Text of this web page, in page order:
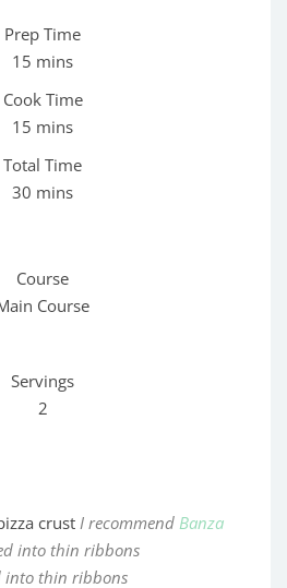
Prep Time
15 minutes
mins
Cook Time
15 minutes
mins
Total Time
30 minutes
mins
Course
Course
Servings
2
crust I recommend Banza
into thin ribbons
into thin ribbons